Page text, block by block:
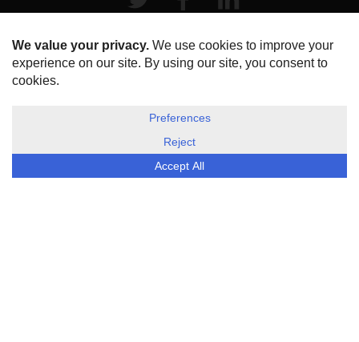
HOME
ABOUT US
DISCLOSURE, COOKIES & PRIVACY POLICY